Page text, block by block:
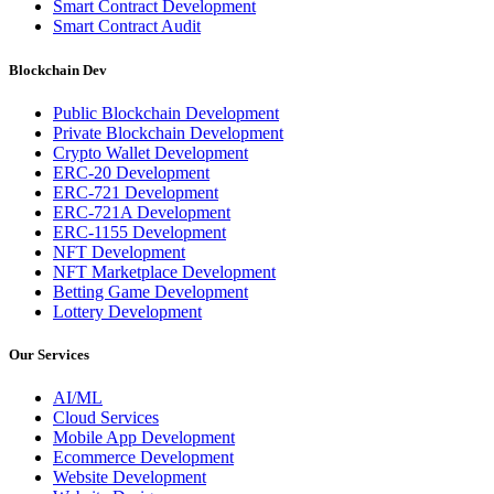
Smart Contract Development
Smart Contract Audit
Blockchain Dev
Public Blockchain Development
Private Blockchain Development
Crypto Wallet Development
ERC-20 Development
ERC-721 Development
ERC-721A Development
ERC-1155 Development
NFT Development
NFT Marketplace Development
Betting Game Development
Lottery Development
Our Services
AI/ML
Cloud Services
Mobile App Development
Ecommerce Development
Website Development